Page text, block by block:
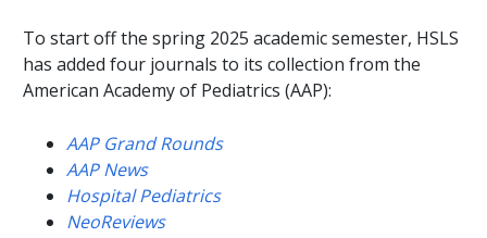
To start off the spring 2025 academic semester, HSLS
has added four journals to its collection from the
American Academy of Pediatrics (AAP):
AAP Grand Rounds
AAP News
Hospital Pediatrics
NeoReviews